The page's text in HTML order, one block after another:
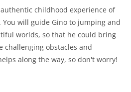
childhood experience of
will guide Gino to jumping and
worlds, so that he could bring
challenging obstacles and
along the way, so don't worry!